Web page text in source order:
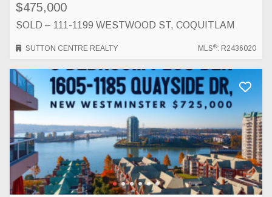
$475,000
SOLD – 111-1199 WESTWOOD ST, COQUITLAM
SUTTON CENTRE REALTY MLS®: R2436020